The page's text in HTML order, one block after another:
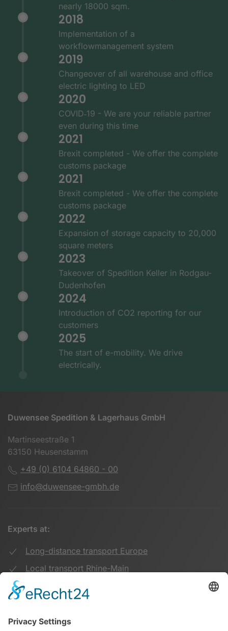
nearly 18000 sqm.
2018
Implementation of a
workflowmanagement system
2019
Changeover of all warehouse and office
electric lighting to LED
2020
COVID‑19 - We are your reliable partner
even during this time
2021
Brexit completed - We offer the complete
customs package
2021
Brexit completed - We offer the complete
customs package
2022
Expansion of storage capacity to 20,000
square meters
2023
Takeover of Spedition Keller in Rodgau-
Dudenhofen
2024
Introduction of CO2 reporting for our
customers
2025
The start of e-mobility. We drive
electrically.
Duwensee Spedition & Lagerhaus GmbH
Martinseestraße 1
63150 Heusenstamm
+49 (0) 6104 64860 - 00
info@duwensee-gmbh.de
Experts at:
Long-distance transport Europe
Local transport Rhine-Main
Transport UK Germany